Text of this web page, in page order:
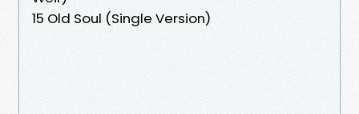
15 Old Soul (Single Version)